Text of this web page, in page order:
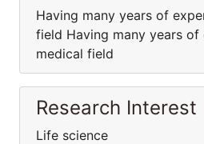
Having many years of
field Having many years of
medical field
Research Interest
Life science